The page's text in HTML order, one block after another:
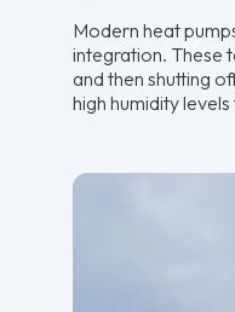
Modern heat
integration. These
and then shutting
high humidity